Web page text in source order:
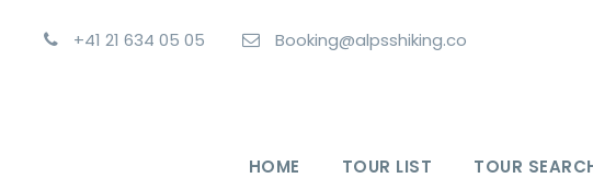
+41 21 634 05 05 Booking@alpsshiking.co
HOME TOUR LIST TOUR